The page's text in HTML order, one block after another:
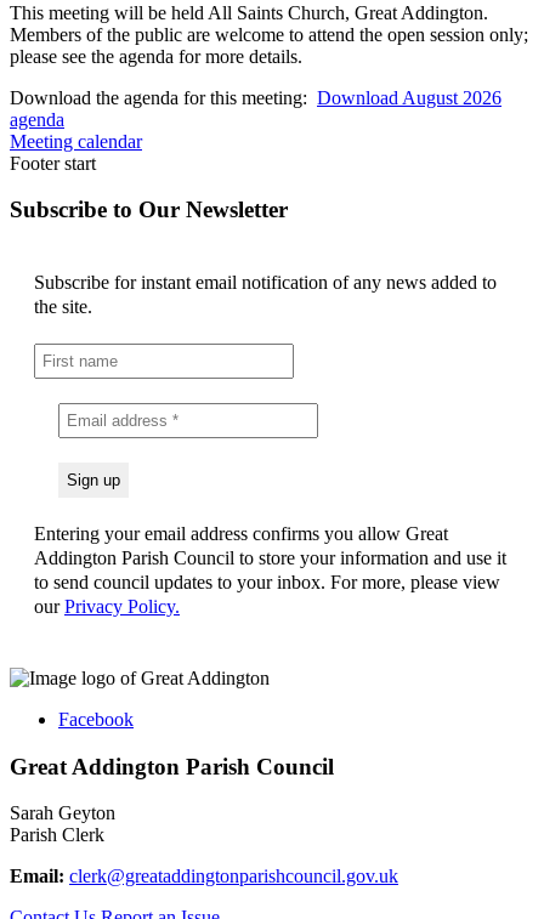
This meeting will be held All Saints Church, Great Addington.
Members of the public are welcome to attend the open session only;
please see the agenda for more details.
Download the agenda for this meeting: Download August 2026
agenda
Meeting calendar
Footer start
Subscribe to Our Newsletter
Subscribe for instant email notification of any news added to
the site.
Entering your email address confirms you allow Great
Addington Parish Council to store your information and use it
to send council updates to your inbox. For more, please view
ourPrivacy Policy.
Facebook
Great Addington Parish Council
Sarah Geyton
Parish Clerk
Email: clerk@greataddingtonparishcouncil.gov.uk